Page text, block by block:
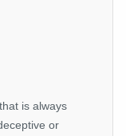
is always
or